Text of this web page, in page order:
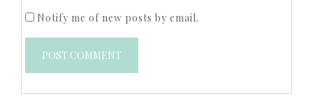
Notify me of new posts by email.